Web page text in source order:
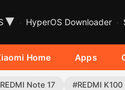
▾ HyperOS Downloader
Home Apps
Note 17 #REDMI K100